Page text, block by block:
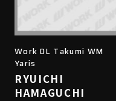
Work DL Takumi WM
Yaris
RYUICHI
HAMAGUCHI